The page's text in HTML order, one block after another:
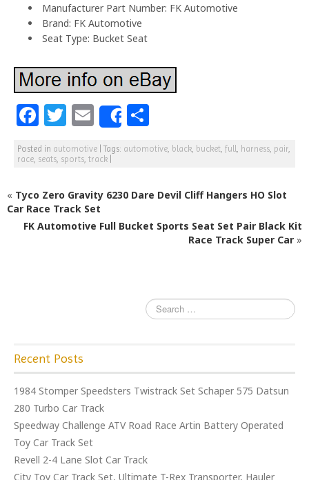
Manufacturer Part Number: FK Automotive
Brand: FK Automotive
Seat Type: Bucket Seat
F
a
c
b
o
T
itt
r
E
m
ai
Share
h
ar
Posted in automotive |Tags: automotive black bucket full harness pair
race seats sports track
« Tyco Zero Gravity 6230 Dare Devil Cliff Hangers HO Slot
Car Race Track Set
FK Automotive Full Bucket Sports Seat Set Pair Black Kit
Race Track Super Car »
Recent Posts
1984 Stomper Speedsters Twistrack Set Schaper 575 Datsun
280 Turbo Car Track
Speedway Challenge ATV Road Race Artin Battery Operated
Toy Car Track Set
Revell 2-4 Lane Slot Car Track
City Toy Car Track Set, Ultimate T-Rex Transporter, Hauler